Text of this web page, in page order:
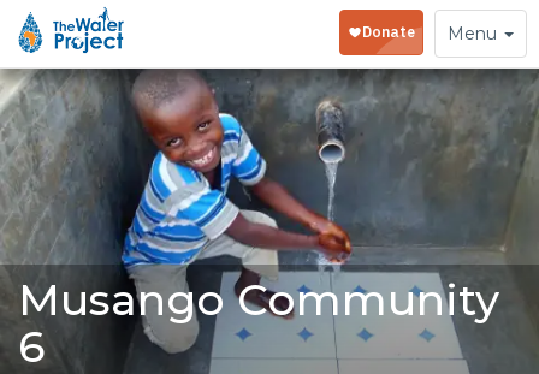
Toggle
navigation
Menu
Musango Community
6